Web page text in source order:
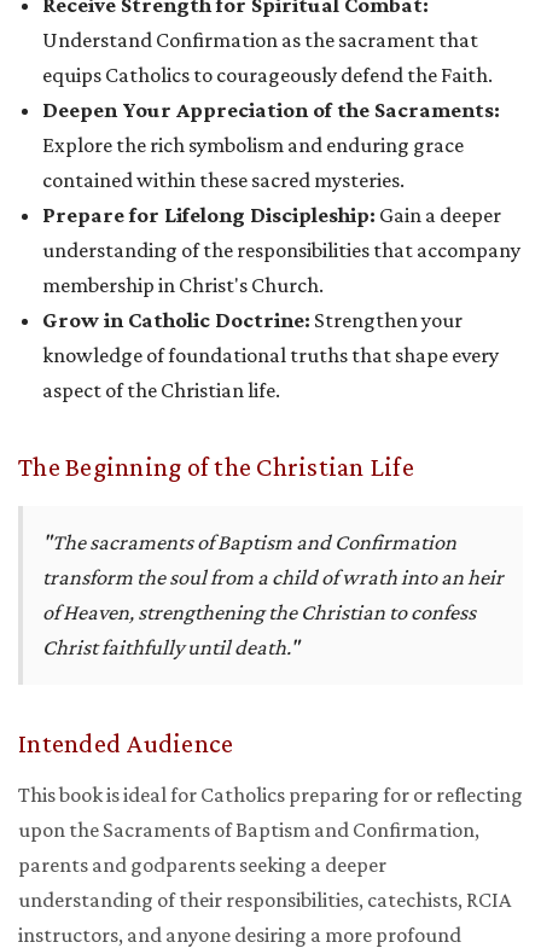
Understand Confirmation as the sacrament that
equips Catholics to courageously defend the Faith.
Deepen Your Appreciation of the Sacraments:
Explore the rich symbolism and enduring grace
contained within these sacred mysteries.
Prepare for Lifelong Discipleship: Gain a deeper
understanding of the responsibilities that accompany
membership in Christ's Church.
Grow in Catholic Doctrine: Strengthen your
knowledge of foundational truths that shape every
aspect of the Christian life.
The Beginning of the Christian Life
"The sacraments of Baptism and Confirmation
transform the soul from a child of wrath into an heir
of Heaven, strengthening the Christian to confess
Christ faithfully until death."
Intended Audience
This book is ideal for Catholics preparing for or reflecting
upon the Sacraments of Baptism and Confirmation,
parents and godparents seeking a deeper
understanding of their responsibilities, catechists, RCIA
instructors, and anyone desiring a more profound